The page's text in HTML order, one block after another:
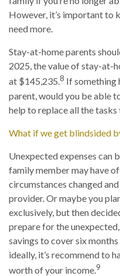
However, it’s important to
need more.
Stay-at-home parents
2025, the value of stay-at-
at $145,235.8 If something
parent, would you be able
help to replace all the tasks
What if we get blindsided
Unexpected expenses can
family member may have
circumstances changed
provider. Or maybe you
exclusively, but then
prepare for the
savings to cover six
ideally, it’s recommend to
worth of your income.9